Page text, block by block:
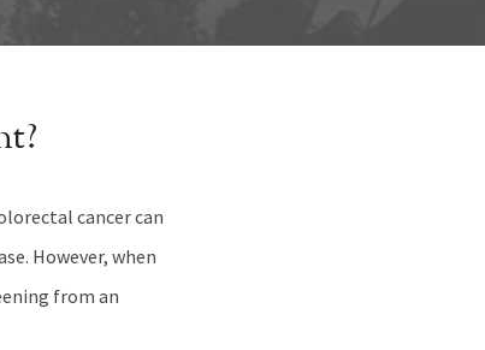
cancer can
However, when
from an